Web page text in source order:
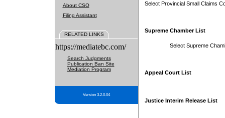
About CSO
Filing Assistant
RELATED LINKS
https://mediatebc.com/
Search Judgments
Publication Ban Site
Mediation Program
Version 3.2.0.04
Select Provincial Small Claims
Supreme Chamber List
Select Supreme
Appeal Court List
Justice Interim Release List